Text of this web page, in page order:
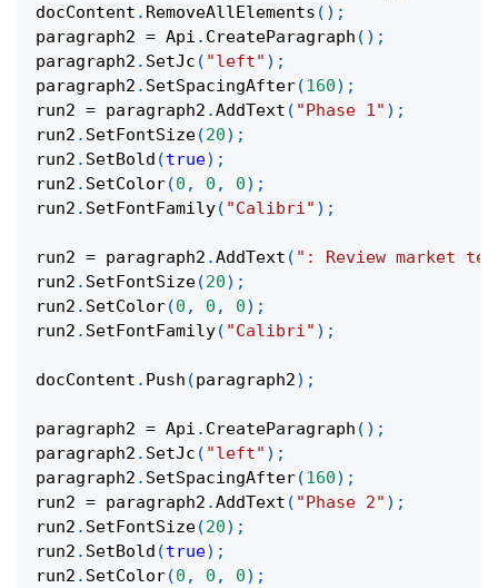
docContent . RemoveAllElements ( ) ;
paragraph2 = Api . CreateParagraph ( ) ;
paragraph2 . SetJc ( "left" ) ;
paragraph2 . SetSpacingAfter(160) ;
run2 = paragraph2 .AddText ( "Phase 1" ) ;
run2 . SetFontSize(20) ;
run2 . SetBold (true) ;
run2 . SetColor(0 , 0 , 0) ;
run2 . SetFontFamily( "Calibri" ) ;
run2 = paragraph2 .AddText ( ": Review market
run2 . SetFontSize(20) ;
run2 . SetColor(0 , 0 , 0) ;
run2 . SetFontFamily( "Calibri" ) ;
docContent . Push (paragraph2) ;
paragraph2 = Api . CreateParagraph ( ) ;
paragraph2 . SetJc ( "left" ) ;
paragraph2 . SetSpacingAfter(160) ;
run2 = paragraph2 .AddText ( "Phase 2" ) ;
run2 . SetFontSize(20) ;
run2 . SetBold (true) ;
run2 . SetColor(0 , 0 , 0) ;